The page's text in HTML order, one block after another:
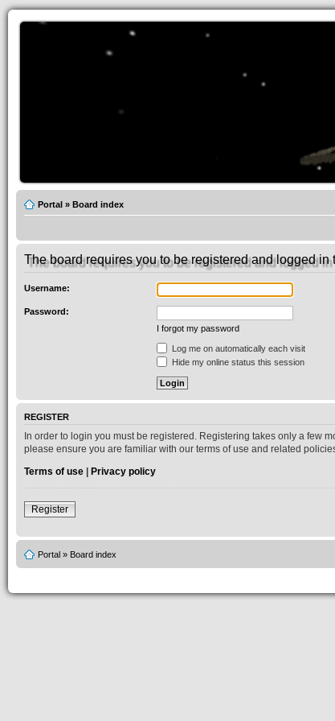
Portal » Board index
The board requires you to be registered and logged in
Username:
Password:
I forgot my password
Log me on automatically each visit
Hide my online status this session
REGISTER
In order to login you must be registered. Registering takes only a few
please ensure you are familiar with our terms of use and related
Terms of use | Privacy policy
Register
Portal » Board index